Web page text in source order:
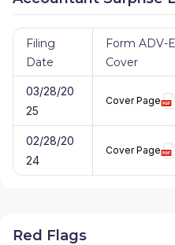
Filing
Date
Form ADV-E
Cover
03/28/20
25
Cover Page
02/28/20
24
Cover Page
Red Flags